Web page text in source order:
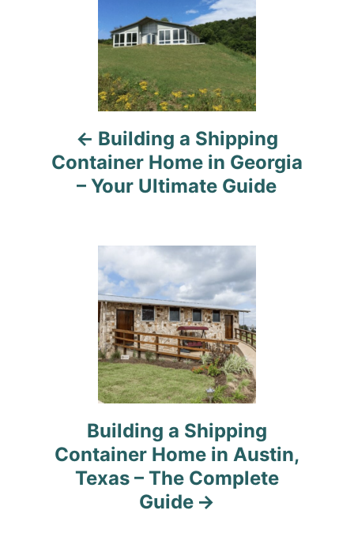
Building a Shipping
Container Home in Georgia
– Your Ultimate Guide
Building a Shipping
Container Home in Austin,
Texas – The Complete
Guide